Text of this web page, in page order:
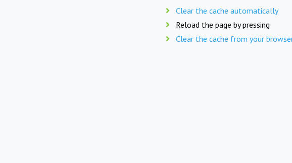
Clear the cache automatically
Reload the page by pressing
Clear the cache from your